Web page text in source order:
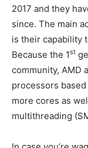
2017 and they
since. The main
is their capability
Because the 1st
community, AMD
processors
more cores as
multithreading